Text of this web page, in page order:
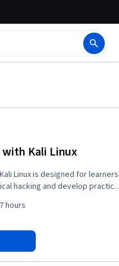
Kali Linux
Linux is designed for learners
hacking and develop practical
testing lab, perform
misconfigured services
7 hours